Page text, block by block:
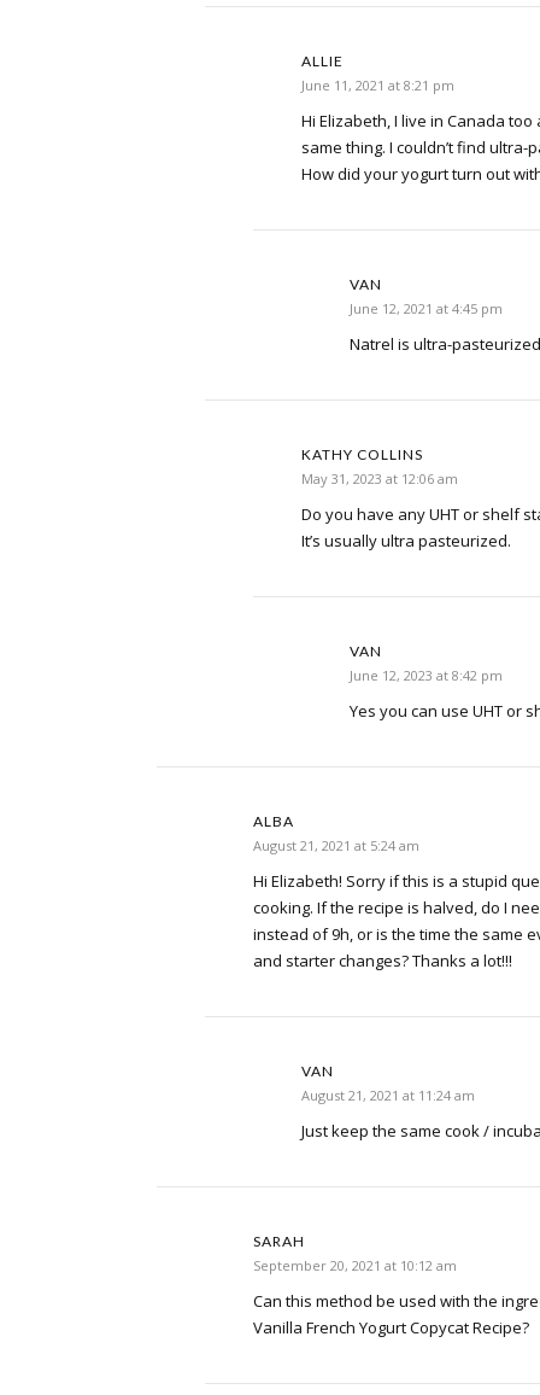
ALLIE
June 11, 2021 at 8:21 pm
Hi Elizabeth, I live in Canada
same thing. I couldn’t find
How did your yogurt turn out
VAN
June 12, 2021 at 4:45 pm
Natrel is ultra-pasteurized
KATHY COLLINS
May 31, 2023 at 12:06 am
Do you have any UHT or shelf
It’s usually ultra pasteurized.
VAN
June 12, 2023 at 8:42 pm
Yes you can use UHT or
ALBA
August 21, 2021 at 5:24 am
Hi Elizabeth! Sorry if this is a stupid
cooking. If the recipe is halved, do I
instead of 9h, or is the time the same
and starter changes? Thanks a lot!!!
VAN
August 21, 2021 at 11:24 am
Just keep the same cook /
SARAH
September 20, 2021 at 10:12 am
Can this method be used with the
Vanilla French Yogurt Copycat Recipe?